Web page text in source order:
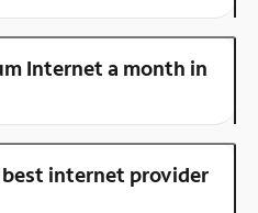
Internet a month in
internet provider